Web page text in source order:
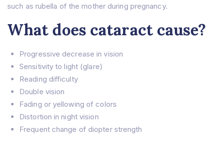
such as rubella of the mother during pregnancy.
What does cataract cause?
Progressive decrease in vision
Sensitivity to light (glare)
Reading difficulty
Double vision
Fading or yellowing of colors
Distortion in night vision
Frequent change of diopter strength